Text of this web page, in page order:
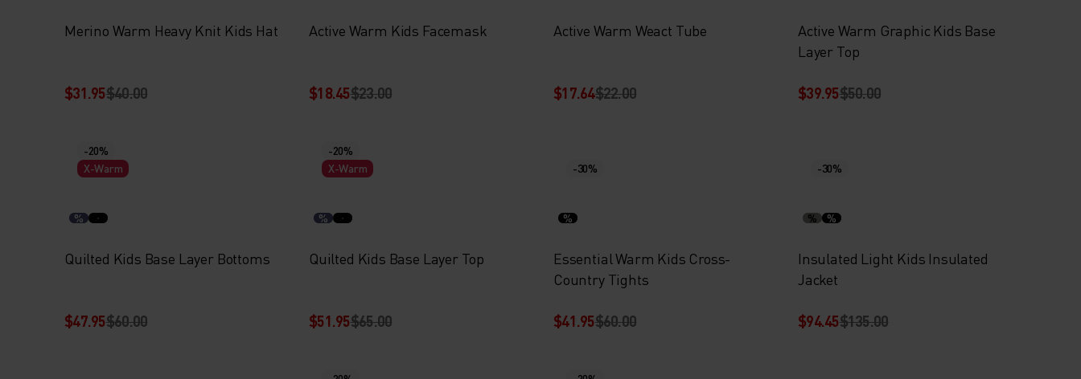
Merino Warm Heavy Knit Kids Hat
$31.95$40.00
Active Warm Kids Facemask
$18.45$23.00
Active Warm Weact Tube
$17.64$22.00
Active Warm Graphic Kids Base
Layer Top
$39.95$50.00
-20%
X-Warm
%
Quilted Kids Base Layer Bottoms
$47.95$60.00
-20%
X-Warm
%
Quilted Kids Base Layer Top
$51.95$65.00
-30%
%
Essential Warm Kids Cross-
Country Tights
$41.95$60.00
-30%
% %
Insulated Light Kids Insulated
Jacket
$94.45$135.00